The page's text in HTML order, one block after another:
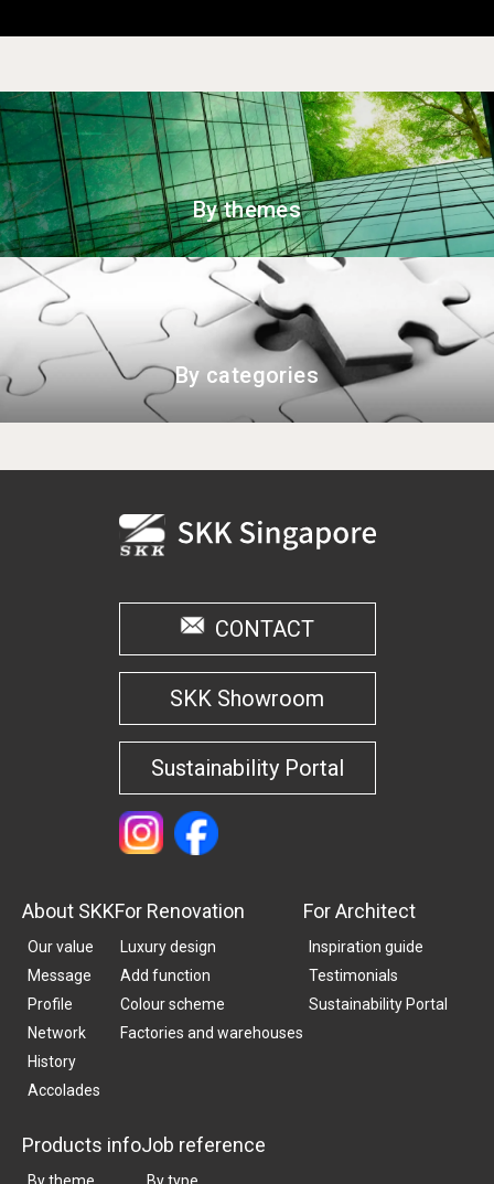
By themes
By categories
CONTACT
SKK Showroom
Sustainability Portal
About SKK
Our value
Message
Profile
Network
History
Accolades
For Renovation
Luxury design
Add function
Colour scheme
Factories and warehouses
For Architect
Inspiration guide
Testimonials
Sustainability Portal
Products infoJob reference